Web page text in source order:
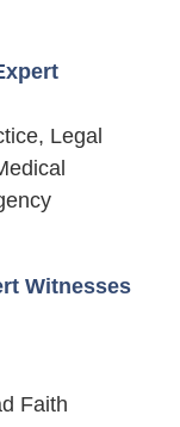
Legal
Witnesses
Faith